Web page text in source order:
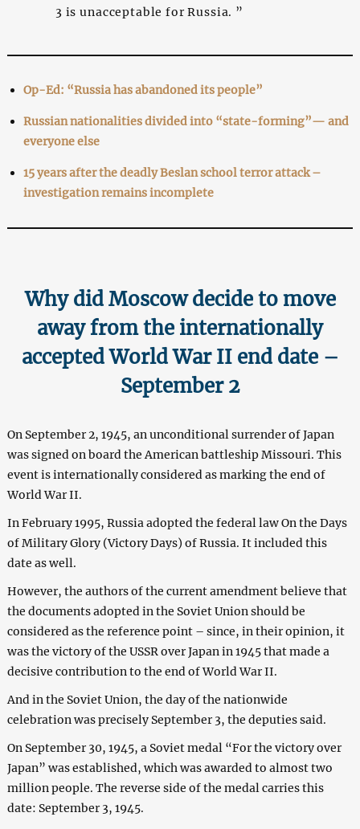
3 is unacceptable for Russia. ”
Op-Ed: “Russia has abandoned its people”
Russian nationalities divided into “state-forming”— and
everyone else
15 years after the deadly Beslan school terror attack –
investigation remains incomplete
Why did Moscow decide to move
away from the internationally
accepted World War II end date –
September 2
On September 2, 1945, an unconditional surrender of Japan
was signed on board the American battleship Missouri. This
event is internationally considered as marking the end of
World War II.
In February 1995, Russia adopted the federal law On the Days
of Military Glory (Victory Days) of Russia. It included this
date as well.
However, the authors of the current amendment believe that
the documents adopted in the Soviet Union should be
considered as the reference point – since, in their opinion, it
was the victory of the USSR over Japan in 1945 that made a
decisive contribution to the end of World War II.
And in the Soviet Union, the day of the nationwide
celebration was precisely September 3, the deputies said.
On September 30, 1945, a Soviet medal “For the victory over
Japan” was established, which was awarded to almost two
million people. The reverse side of the medal carries this
date: September 3, 1945.